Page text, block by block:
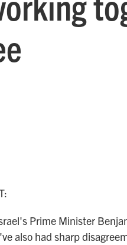
Prime Minister
also had sharp